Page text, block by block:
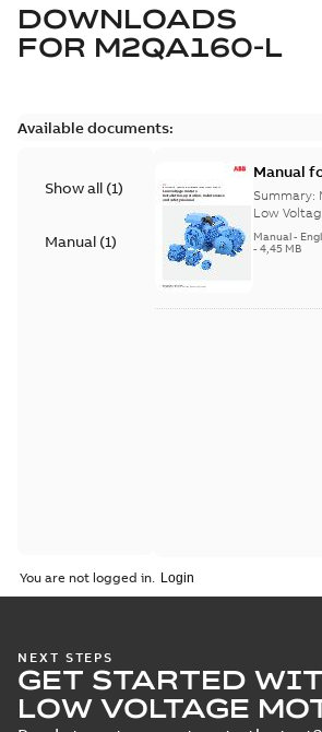
DOWNLOADS
FOR M2QA160-L
Available documents:
Show all (1)
Manual (1)
Manual
Voltage
Summary:
Low
(English).
85 Rev H, EN 05-2022
Manual-
- 4,45 MB
You are not logged in.
NEXT STEPS
GET STARTED
LOW VOLTAGE